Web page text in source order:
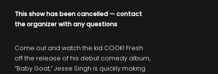
This show has been cancelled — contact
the organizer with any questions
Come out and watch the kid COOK! Fresh
off the release of his debut comedy album,
“Baby Goat,” Jesse Singh is quickly making